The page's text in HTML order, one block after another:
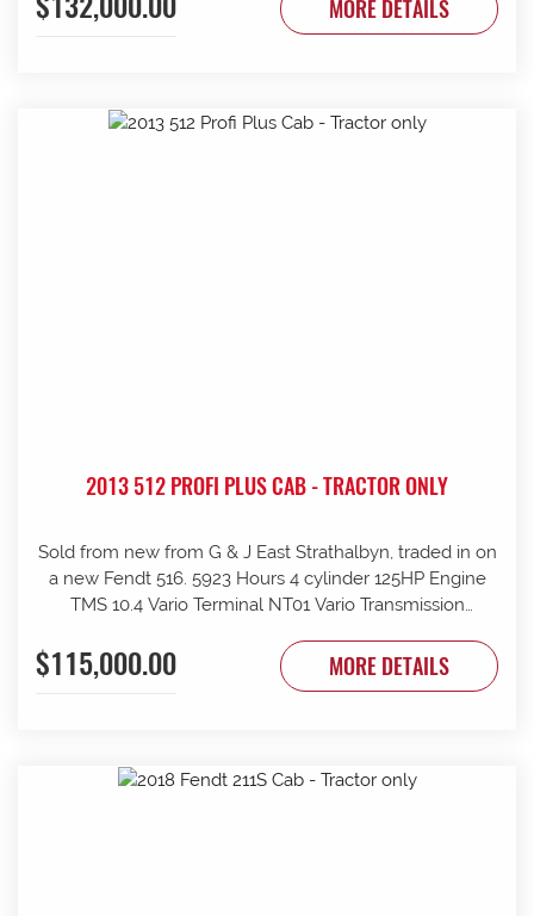
MORE DETAILS
2013 512 PROFI PLUS CAB - TRACTOR ONLY
Sold from new from G & J East Strathalbyn, traded in on
a new Fendt 516. 5923 Hours 4 cylinder 125HP Engine
TMS 10.4 Vario Terminal NT01 Vario Transmission
rear remotes on fingertip controls 540/65R38 Rear
Trelleborg Tyres 50% 480/70R24 Front Trelleborg Tyres
$115,000.00 MORE DETAILS